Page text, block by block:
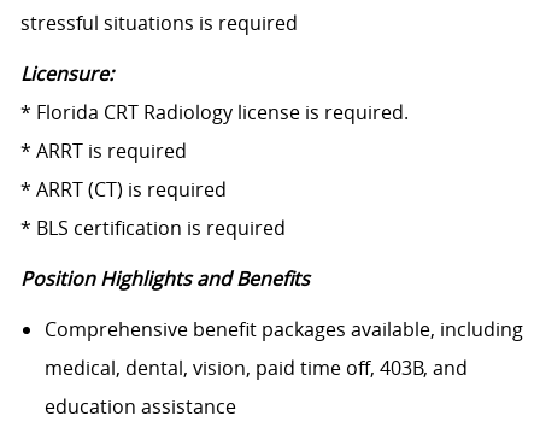
stressful situations is required
Licensure:
* Florida CRT Radiology license is required.
* ARRT is required
* ARRT (CT) is required
* BLS certification is required
Position Highlights and Benefits
Comprehensive benefit packages available, including
medical, dental, vision, paid time off, 403B, and
education assistance